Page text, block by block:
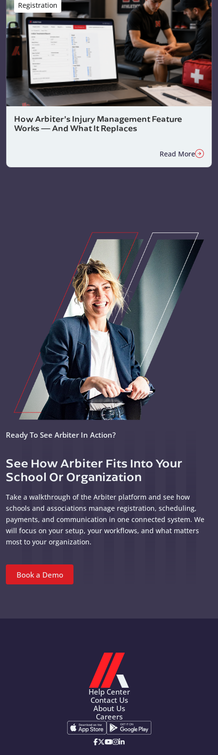
Registration
How Arbiter’s Injury Management Feature
Works — And What It Replaces
Read More
Ready To See Arbiter In Action?
See How Arbiter Fits Into Your
School Or Organization
Take a walkthrough of the Arbiter platform and see how
schools and associations manage registration, scheduling,
payments, and communication in one connected system. We
will focus on your setup, your workflows, and what matters
most to your organization.
Book a Demo
Help Center
Contact Us
About Us
Careers